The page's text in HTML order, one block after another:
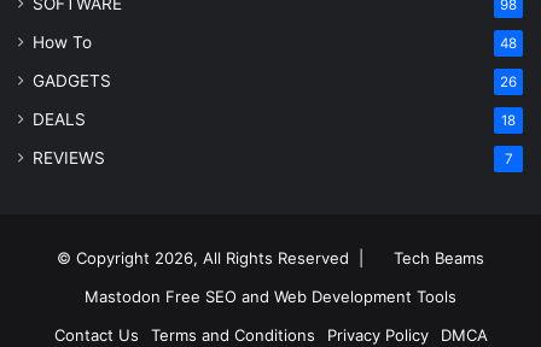
SOFTWARE 98
How To 48
GADGETS 26
DEALS 18
REVIEWS 7
© Copyright 2026, All Rights Reserved |
Tech Beams
Mastodon Free SEO and Web Development Tools
Contact Us
Terms and Conditions Privacy Policy
DMCA